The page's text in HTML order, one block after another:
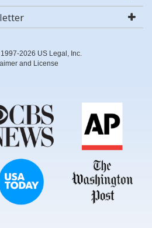
2026 US Legal, Inc.
and License